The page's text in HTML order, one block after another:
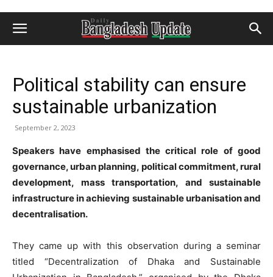
Political stability can ensure
sustainable urbanization
September 2, 2023
Speakers have emphasised the critical role of good
governance, urban planning, political commitment, rural
development, mass transportation, and sustainable
infrastructure in achieving sustainable urbanisation and
decentralisation.
They came up with this observation during a seminar
titled “Decentralization of Dhaka and Sustainable